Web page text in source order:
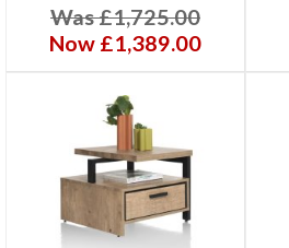
Was £1,725.00
Now £1,389.00